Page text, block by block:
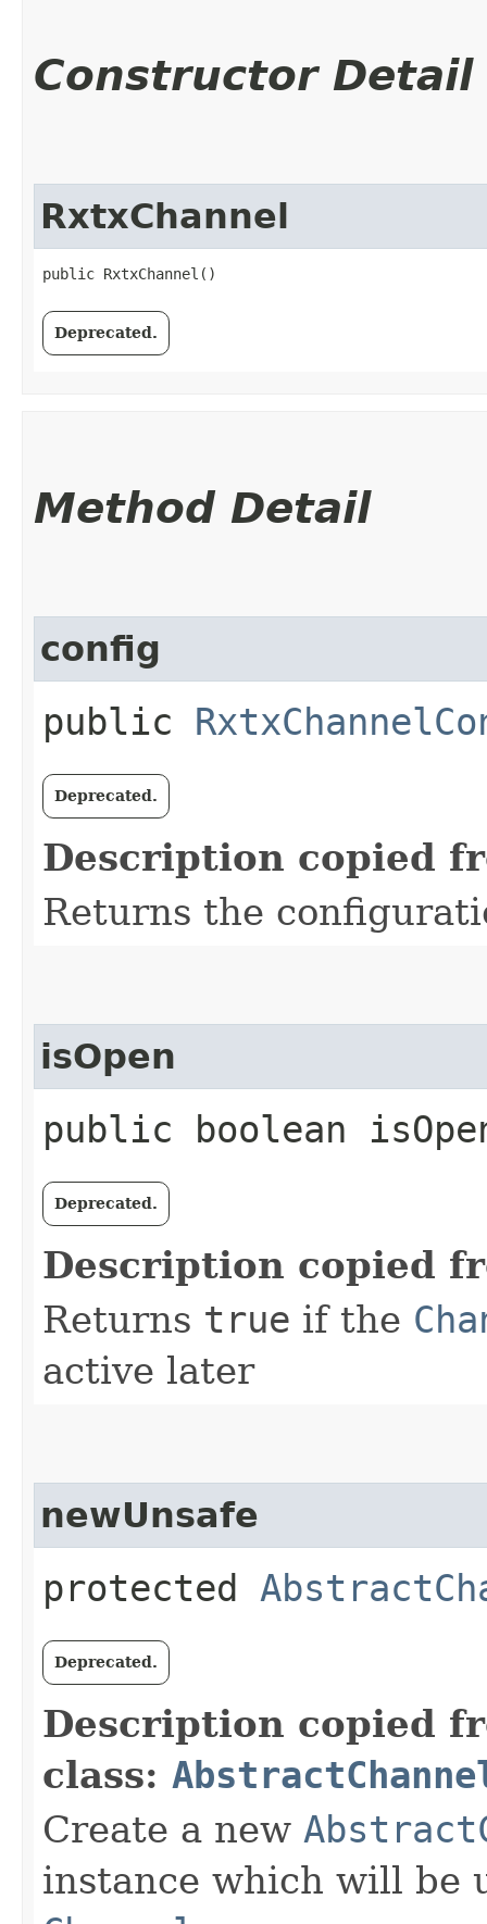
Constructor Detail
RxtxChannel
public RxtxChannel()
Deprecated.
Method Detail
config
public
Deprecated.
Description copied
Returns the
isOpen
public boolean
Deprecated.
Description copied
Returns true if the
active later
newUnsafe
protected
Deprecated.
Description copied
class:
Create a new
instance which will be